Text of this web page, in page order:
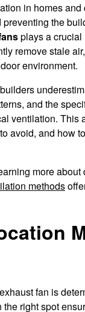
in homes
the
plays a
remove stale
environment.
and the
ventilation.
avoid, and how
more
methods
fan is
right spot